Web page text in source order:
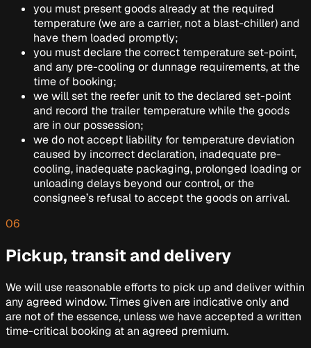
you must present goods already at the required
temperature (we are a carrier, not a blast-chiller) and
have them loaded promptly;
you must declare the correct temperature set-point,
and any pre-cooling or dunnage requirements, at the
time of booking;
we will set the reefer unit to the declared set-point
and record the trailer temperature while the goods
are in our possession;
we do not accept liability for temperature deviation
caused by incorrect declaration, inadequate pre-
cooling, inadequate packaging, prolonged loading or
unloading delays beyond our control, or the
consignee’s refusal to accept the goods on arrival.
06
Pickup, transit and delivery
We will use reasonable efforts to pick up and deliver within
any agreed window. Times given are indicative only and
are not of the essence, unless we have accepted a written
time-critical booking at an agreed premium.